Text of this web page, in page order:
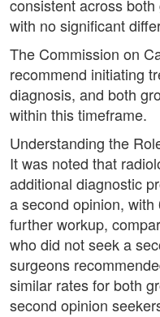
consistent across
with no significant
The Commission on
recommend initiating
diagnosis, and both
within this timeframe.
Understanding the
It was noted that
additional diagnostic
a second opinion,
further workup,
who did not seek a
surgeons
similar rates for both
second opinion